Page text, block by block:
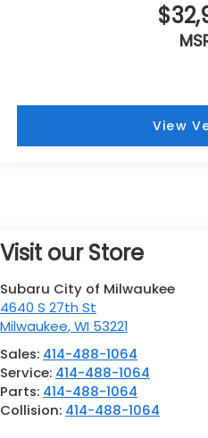
View
Visit our Store
Subaru City of Milwaukee
4640 S 27th St
Milwaukee,WI 53221
Sales: 414-488-1064
Service: 414-488-1064
Parts: 414-488-1064
Collision: 414-488-1064